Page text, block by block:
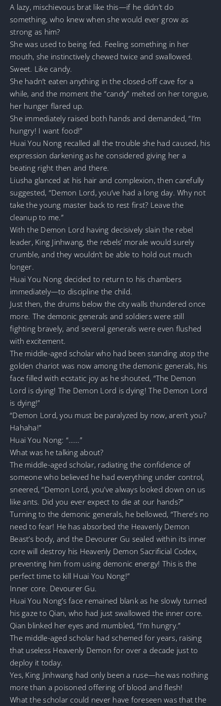
A lazy, mischievous brat like this—if he didn’t do
something, who knew when she would ever grow as
strong as him?
She was used to being fed. Feeling something in her
mouth, she instinctively chewed twice and swallowed.
Sweet. Like candy.
She hadn’t eaten anything in the closed-off cave for a
while, and the moment the “candy” melted on her tongue,
her hunger flared up.
She immediately raised both hands and demanded, “I’m
hungry! I want food!”
Huai You Nong recalled all the trouble she had caused, his
expression darkening as he considered giving her a
beating right then and there.
Liusha glanced at his hair and complexion, then carefully
suggested, “Demon Lord, you’ve had a long day. Why not
take the young master back to rest first? Leave the
cleanup to me.”
With the Demon Lord having decisively slain the rebel
leader, King Jinhwang, the rebels’ morale would surely
crumble, and they wouldn’t be able to hold out much
longer.
Huai You Nong decided to return to his chambers
immediately—to discipline the child.
Just then, the drums below the city walls thundered once
more. The demonic generals and soldiers were still
fighting bravely, and several generals were even flushed
with excitement.
The middle-aged scholar who had been standing atop the
golden chariot was now among the demonic generals, his
face filled with ecstatic joy as he shouted, “The Demon
Lord is dying! The Demon Lord is dying! The Demon Lord
is dying!”
“Demon Lord, you must be paralyzed by now, aren’t you?
Hahaha!”
Huai You Nong: “……”
What was he talking about?
The middle-aged scholar, radiating the confidence of
someone who believed he had everything under control,
sneered, “Demon Lord, you’ve always looked down on us
like ants. Did you ever expect to die at our hands?”
Turning to the demonic generals, he bellowed, “There’s no
need to fear! He has absorbed the Heavenly Demon
Beast’s body, and the Devourer Gu sealed within its inner
core will destroy his Heavenly Demon Sacrificial Codex,
preventing him from using demonic energy! This is the
perfect time to kill Huai You Nong!”
Inner core. Devourer Gu.
Huai You Nong’s face remained blank as he slowly turned
his gaze to Qian, who had just swallowed the inner core.
Qian blinked her eyes and mumbled, “I’m hungry.”
The middle-aged scholar had schemed for years, raising
that useless Heavenly Demon for over a decade just to
deploy it today.
Yes, King Jinhwang had only been a ruse—he was nothing
more than a poisoned offering of blood and flesh!
What the scholar could never have foreseen was that the